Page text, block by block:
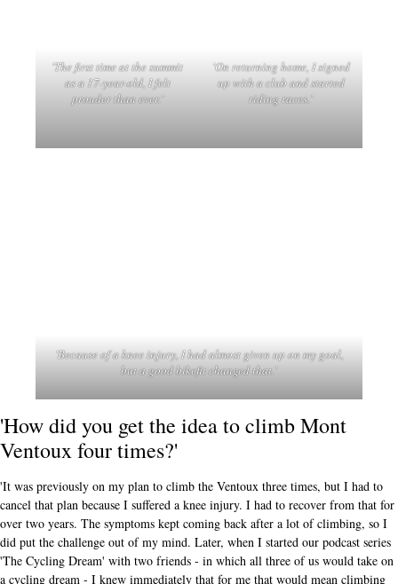
'The first time at the summit
as a 17-year-old, I felt
prouder than ever.'
'On returning home, I signed
up with a club and started
riding races.'
'Because of a knee injury, I had almost given up on my goal,
but a good bikefit changed that.'
'How did you get the idea to climb Mont
Ventoux four times?'
'It was previously on my plan to climb the Ventoux three times, but I had to
cancel that plan because I suffered a knee injury. I had to recover from that for
over two years. The symptoms kept coming back after a lot of climbing, so I
did put the challenge out of my mind. Later, when I started our podcast series
'The Cycling Dream' with two friends - in which all three of us would take on
a cycling dream - I knew immediately that for me that would mean climbing